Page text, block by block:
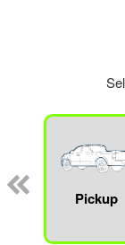
Pickup